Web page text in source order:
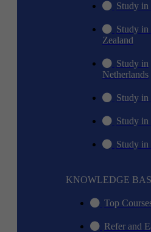
Study in
Study in
Zealand
Study in
Netherlands
Study in
Study in
Study in
KNOWLEDGE
Top
Refer and